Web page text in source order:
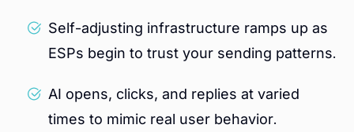
Self-adjusting infrastructure ramps up as
ESPs begin to trust your sending patterns.
AI opens, clicks, and replies at varied
times to mimic real user behavior.